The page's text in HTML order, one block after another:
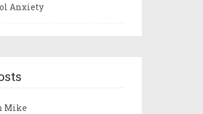
Anxiety
Mike